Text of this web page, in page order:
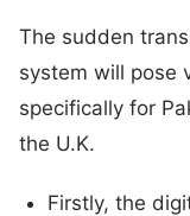
The sudden
system will pose
specifically for
the U.K.
Firstly, the